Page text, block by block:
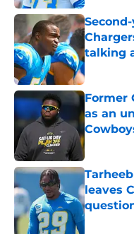
talking
Published
Former
as an
Published
leaves
Published